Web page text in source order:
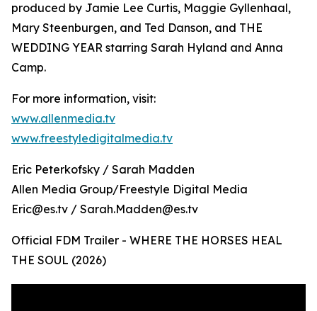
produced by Jamie Lee Curtis, Maggie Gyllenhaal,
Mary Steenburgen, and Ted Danson, and THE
WEDDING YEAR starring Sarah Hyland and Anna
Camp.
For more information, visit:
www.allenmedia.tv
www.freestyledigitalmedia.tv
Eric Peterkofsky / Sarah Madden
Allen Media Group/Freestyle Digital Media
Eric@es.tv / Sarah.Madden@es.tv
Official FDM Trailer - WHERE THE HORSES HEAL
THE SOUL (2026)